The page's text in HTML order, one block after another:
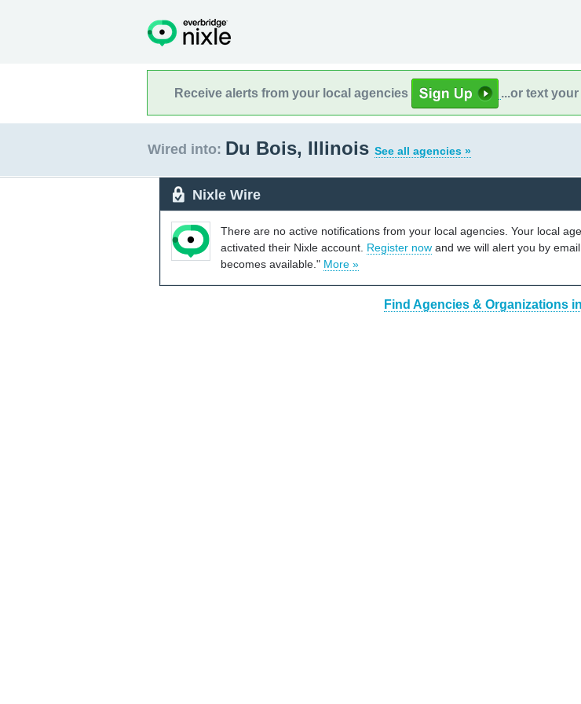
Receive alerts from your local agencies ...or text your
Wired into: Du Bois, Illinois See all agencies »
Nixle Wire
There are no active notifications from your local agencies. Your local
activated their Nixle account. Register now and we will alert you by
becomes available." More »
Find Agencies & Organizations